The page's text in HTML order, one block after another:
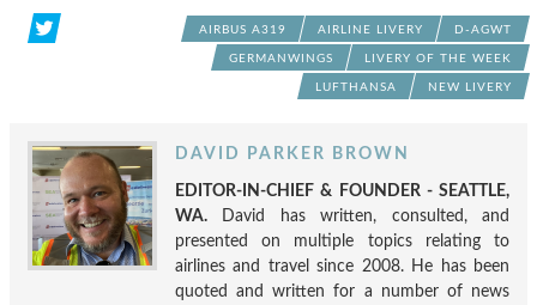
AIRBUS A319 AIRLINE LIVERY D-AGWT
GERMANWINGS LIVERY OF THE WEEK
LUFTHANSA NEW LIVERY
DAVID PARKER BROWN
EDITOR-IN-CHIEF & FOUNDER - SEATTLE,
WA. David has written, consulted, and
presented on multiple topics relating to
airlines and travel since 2008. He has been
quoted and written for a number of news